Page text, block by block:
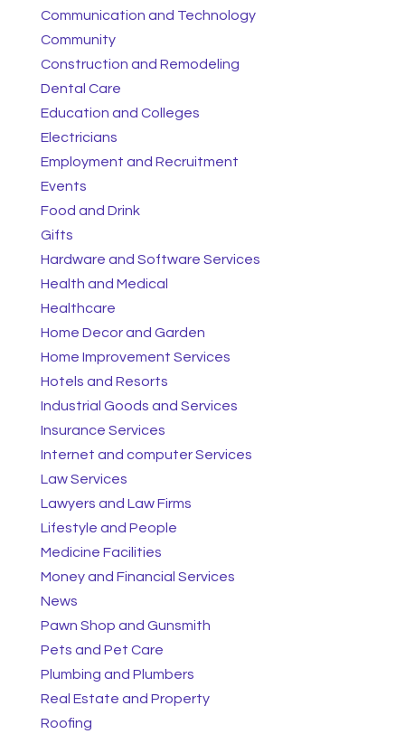
Communication and Technology
Community
Construction and Remodeling
Dental Care
Education and Colleges
Electricians
Employment and Recruitment
Events
Food and Drink
Gifts
Hardware and Software Services
Health and Medical
Healthcare
Home Decor and Garden
Home Improvement Services
Hotels and Resorts
Industrial Goods and Services
Insurance Services
Internet and computer Services
Law Services
Lawyers and Law Firms
Lifestyle and People
Medicine Facilities
Money and Financial Services
News
Pawn Shop and Gunsmith
Pets and Pet Care
Plumbing and Plumbers
Real Estate and Property
Roofing